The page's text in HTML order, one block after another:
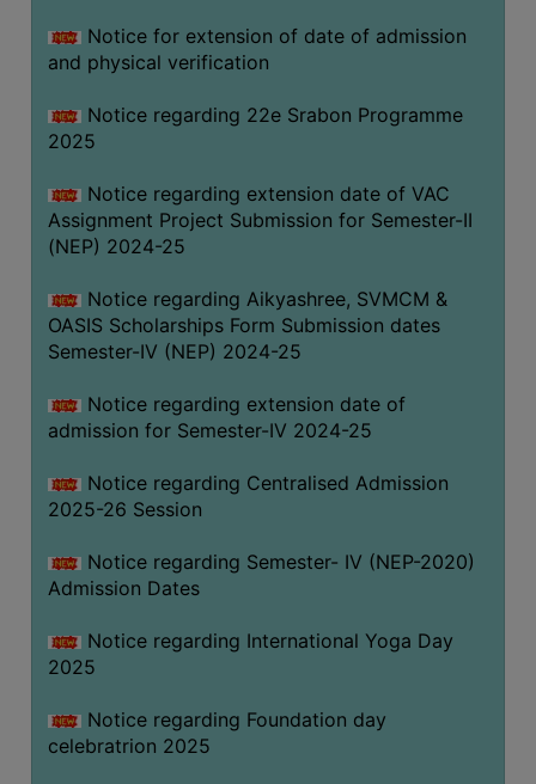
Notice for extension of date of admission
and physical verification
Notice regarding 22e Srabon Programme
2025
Notice regarding extension date of VAC
Assignment Project Submission for Semester-II
(NEP) 2024-25
Notice regarding Aikyashree, SVMCM &
OASIS Scholarships Form Submission dates
Semester-IV (NEP) 2024-25
Notice regarding extension date of
admission for Semester-IV 2024-25
Notice regarding Centralised Admission
2025-26 Session
Notice regarding Semester- IV (NEP-2020)
Admission Dates
Notice regarding International Yoga Day
2025
Notice regarding Foundation day
celebratrion 2025